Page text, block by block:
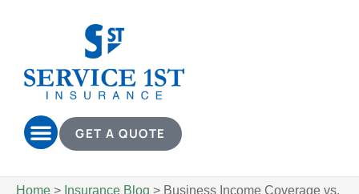
GET A QUOTE
Home > Insurance Blog > Business Income Coverage vs.